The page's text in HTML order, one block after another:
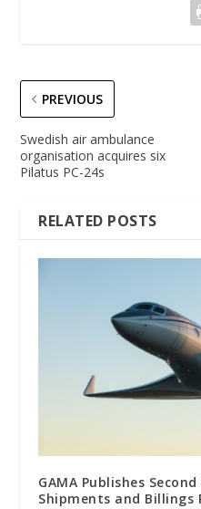
PREVIOUS
Swedish air ambulance
organisation acquires six
Pilatus PC-24s
RELATED POSTS
GAMA Publishes
Shipments and Billings